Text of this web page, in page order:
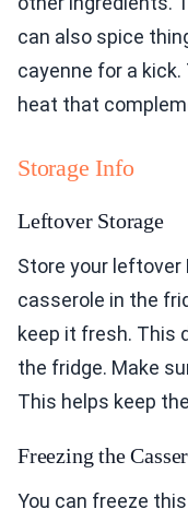
can also spice
cayenne for a
heat that
Storage Info
Leftover Storage
Store your leftover
casserole in the
keep it fresh. This
the fridge. Make
This helps keep
Freezing the
You can freeze